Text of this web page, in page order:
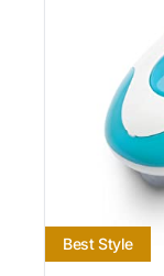
Best Style